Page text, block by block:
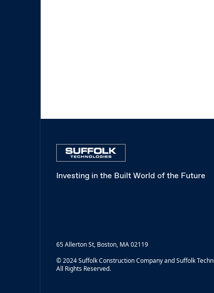
Investing in the Built World of the Future
65 Allerton St, Boston, MA 02119
© 2024 Suffolk Construction Company and Suffolk
All Rights Reserved.